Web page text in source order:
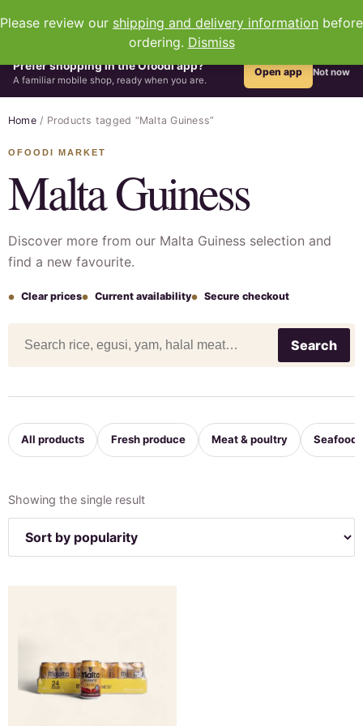
Please review our shipping and delivery information before
ordering. Dismiss
Prefer shopping in the Ofoodi app?
A familiar mobile shop, ready when you are.
Open app Not now
Home / Products tagged “Malta Guiness”
Malta Guiness
Discover more from our Malta Guiness selection and
find a new favourite.
Clear prices Current availability Secure checkout
Search
All products Fresh produce Meat & poultry Seafood
Showing the single result